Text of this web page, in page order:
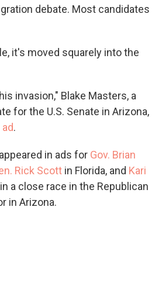
debate. Most candidates
it's moved squarely into the
invasion," Blake Masters, a
for the U.S. Senate in Arizona,
.
in ads for Gov. Brian
Rick Scott in Florida, and Kari
a close race in the Republican
in Arizona.